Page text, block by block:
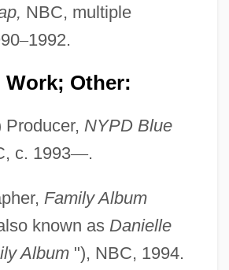
NBC, multiple
–1992.
Work; Other:
Producer, NYPD Blue
c. 1993—.
Family Album
known as Danielle
Album"), NBC, 1994.